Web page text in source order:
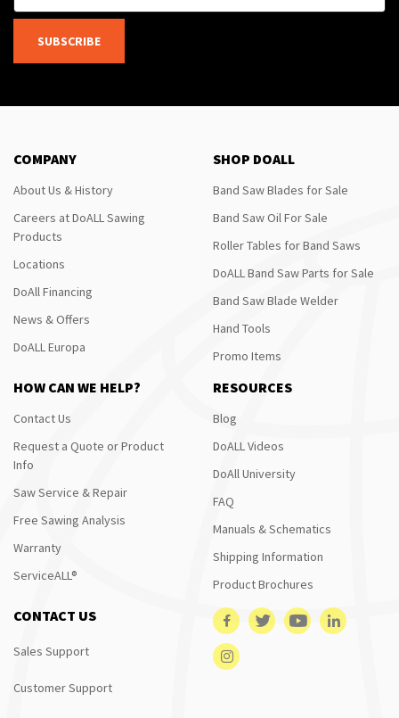
SUBSCRIBE
COMPANY
About Us & History
Careers at DoALL Sawing
Products
Locations
DoAll Financing
News & Offers
DoALL Europa
SHOP DOALL
Band Saw Blades for Sale
Band Saw Oil For Sale
Roller Tables for Band Saws
DoALL Band Saw Parts for Sale
Band Saw Blade Welder
Hand Tools
Promo Items
HOW CAN WE HELP?
Contact Us
Request a Quote or Product
Info
Saw Service & Repair
Free Sawing Analysis
Warranty
ServiceALL®
RESOURCES
Blog
DoALL Videos
DoAll University
FAQ
Manuals & Schematics
Shipping Information
Product Brochures
CONTACT US
Sales Support
Customer Support